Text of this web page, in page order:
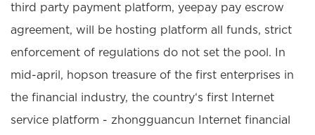
third party payment platform, yeepay pay escrow
agreement, will be hosting platform all funds, strict
enforcement of regulations do not set the pool. In
mid-april, hopson treasure of the first enterprises in
the financial industry, the country‘s first Internet
service platform - zhongguancun Internet financial